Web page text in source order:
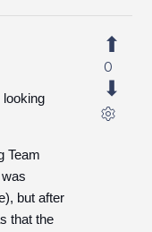
Team
but after
that the
0